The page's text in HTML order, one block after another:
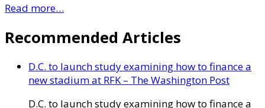
Read more…
Recommended Articles
D.C. to launch study examining how to finance a
new stadium at RFK – The Washington Post
D.C. to launch study examining how to finance a